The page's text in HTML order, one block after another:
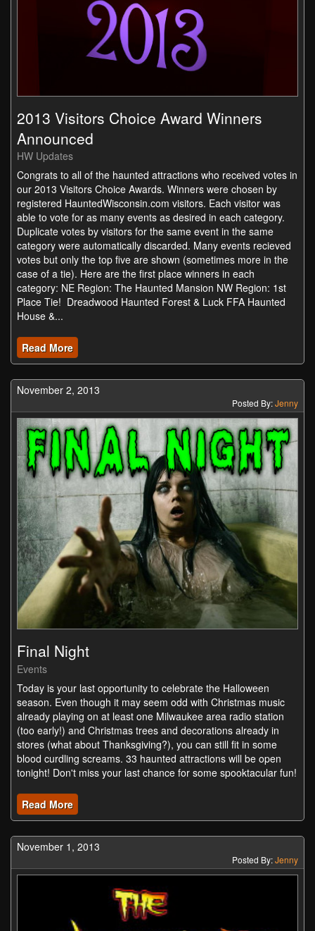
2013 Visitors Choice Award Winners
Announced
HW Updates
Congrats to all of the haunted attractions who received votes in
our 2013 Visitors Choice Awards. Winners were chosen by
registered HauntedWisconsin.com visitors. Each visitor was
able to vote for as many events as desired in each category.
Duplicate votes by visitors for the same event in the same
category were automatically discarded. Many events recieved
votes but only the top five are shown (sometimes more in the
case of a tie). Here are the first place winners in each
category: NE Region: The Haunted Mansion NW Region: 1st
Place Tie! Dreadwood Haunted Forest & Luck FFA Haunted
House &...
Read More
November 2, 2013
Posted By:Jenny
Final Night
Events
Today is your last opportunity to celebrate the Halloween
season. Even though it may seem odd with Christmas music
already playing on at least one Milwaukee area radio station
(too early!) and Christmas trees and decorations already in
stores (what about Thanksgiving?), you can still fit in some
blood curdling screams. 33 haunted attractions will be open
tonight! Don't miss your last chance for some spooktacular fun!
Read More
November 1, 2013
Posted By:Jenny